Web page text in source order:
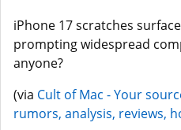
iPhone 17 scratches
prompting widespread
anyone?
(via Cult of Mac - Your
rumors, analysis, reviews,